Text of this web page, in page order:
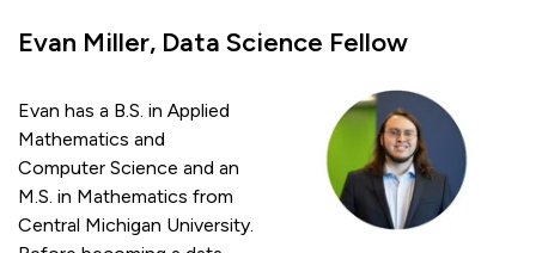
Evan Miller, Data Science Fellow
Evan has a B.S. in Applied
Mathematics and
Computer Science and an
M.S. in Mathematics from
Central Michigan University.